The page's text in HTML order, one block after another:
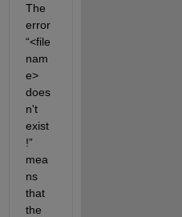
The
error
“<file
nam
e>
does
n't
exist
!”
mea
ns
that
the